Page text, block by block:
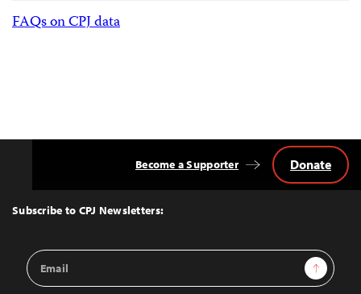
FAQs on CPJ data
Top
Subscribe to CPJ Newsletters:
Email
Address
Sign Up
Become a Supporter Donate